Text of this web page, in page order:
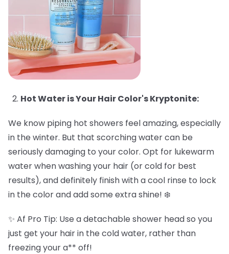
Hot Water is Your Hair Color's Kryptonite:
We know piping hot showers feel amazing, especially
in the winter. But that scorching water can be
seriously damaging to your color. Opt for lukewarm
water when washing your hair (or cold for best
results), and definitely finish with a cool rinse to lock
in the color and add some extra shine! ❄️
✨ Af Pro Tip: Use a detachable shower head so you
just get your hair in the cold water, rather than
freezing your a** off!